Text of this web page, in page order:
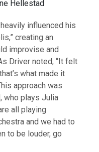
Hellestad
influenced his
creating an
improvise and
Driver noted, “It felt
what made it
approach was
who plays Julia
all playing
and we had to
to be louder, go